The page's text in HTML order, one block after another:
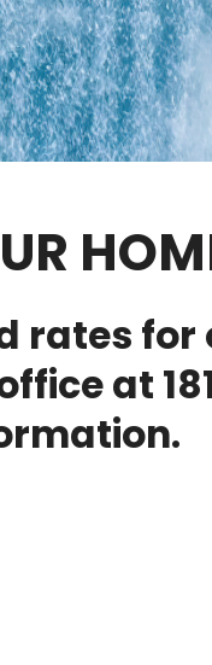
rates
at